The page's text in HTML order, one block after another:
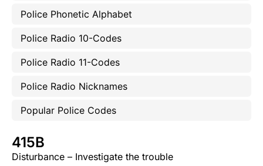
Police Phonetic Alphabet
Police Radio 10-Codes
Police Radio 11-Codes
Police Radio Nicknames
Popular Police Codes
415B
Disturbance – Investigate the trouble